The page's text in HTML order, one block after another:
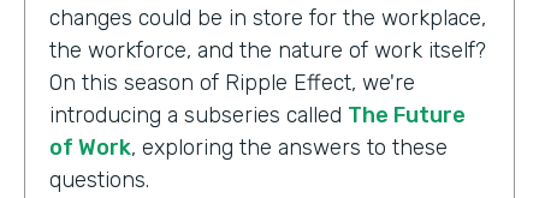
changes could be in store for the workplace,
the workforce, and the nature of work itself?
On this season of Ripple Effect, we're
introducing a subseries called The Future
of Work, exploring the answers to these
questions.